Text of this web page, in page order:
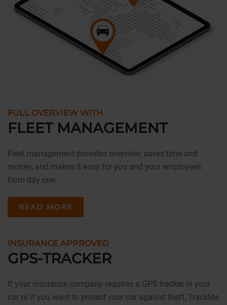
FULL OVERVIEW WITH
FLEET MANAGEMENT
Fleet management provides overview, saves time and
money, and makes it easy for you and your employees
from day one.
READ MORE
INSURANCE APPROVED
GPS-TRACKER
If your insurance company requires a GPS tracker in your
car or if you want to protect your car against theft, TrackMe